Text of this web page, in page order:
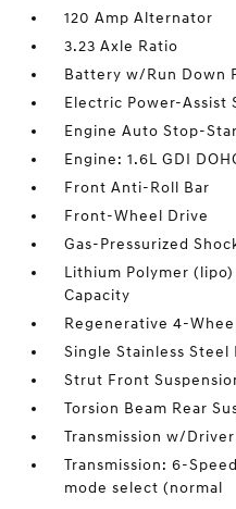
120 Amp Alternator
3.23 Axle Ratio
Battery w/Run Down
Electric Power-Assist
Engine Auto Stop-
Engine: 1.6L GDI
Front Anti-Roll Bar
Front-Wheel Drive
Gas-Pressurized
Lithium Polymer
Capacity
Regenerative 4-
Single Stainless Steel
Strut Front
Torsion Beam Rear
Transmission w/
Transmission: 6-
mode select (normal